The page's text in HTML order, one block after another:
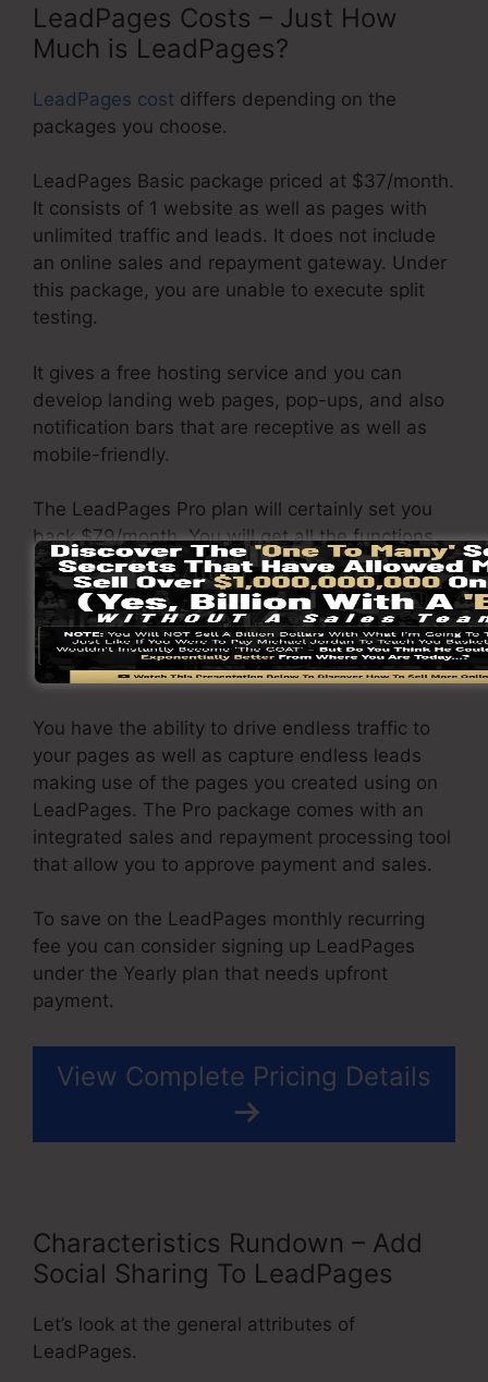
LeadPages Costs – Just How
Much is LeadPages?
LeadPages cost differs depending on the
packages you choose.
LeadPages Basic package priced at $37/month.
It consists of 1 website as well as pages with
unlimited traffic and leads. It does not include
an online sales and repayment gateway. Under
this package, you are unable to execute split
testing.
It gives a free hosting service and you can
develop landing web pages, pop-ups, and also
notification bars that are receptive as well as
mobile-friendly.
The LeadPages Pro plan will certainly set you
back $79/month. You will get all the functions
under the basic plan. Under the pro plan, you
can carry out unrestricted a/b testing on your
web pages, as well as you can integrate
LeadPages with over 40+ 3rd party
applications.
You have the ability to drive endless traffic to
your pages as well as capture endless leads
making use of the pages you created using on
LeadPages. The Pro package comes with an
integrated sales and repayment processing tool
that allow you to approve payment and sales.
To save on the LeadPages monthly recurring
fee you can consider signing up LeadPages
under the Yearly plan that needs upfront
payment.
View Complete Pricing Details
Characteristics Rundown – Add
Social Sharing To LeadPages
Let’s look at the general attributes of
LeadPages.